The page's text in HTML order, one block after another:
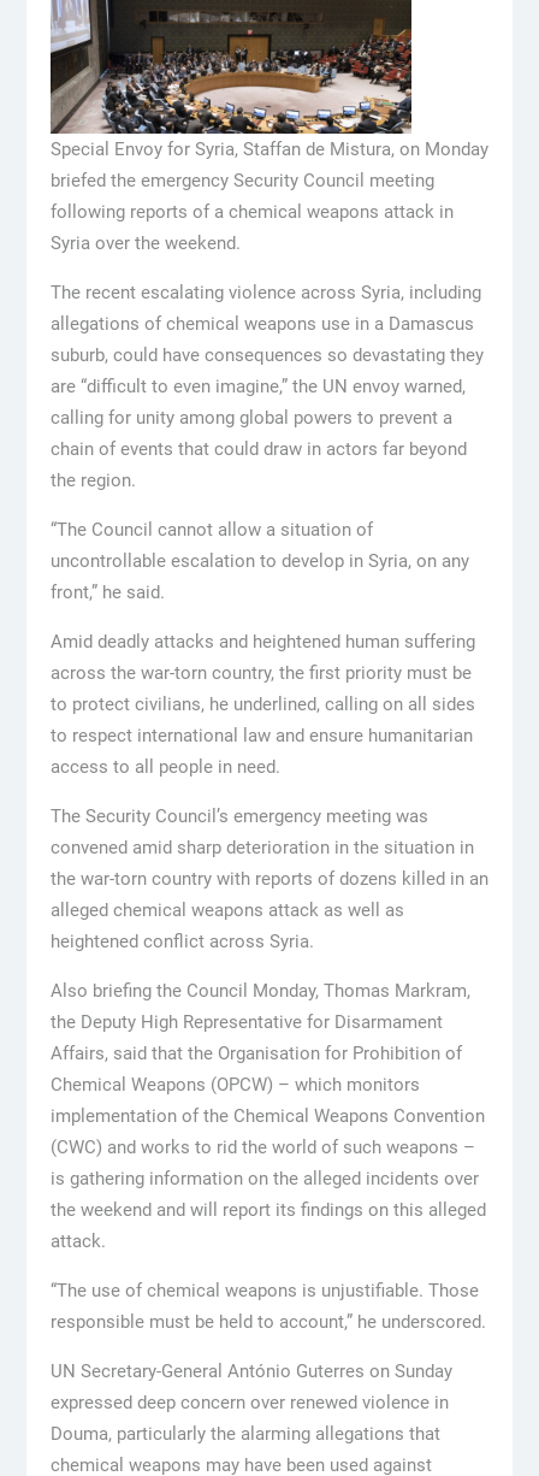
Special Envoy for Syria, Staffan de Mistura, on Monday
briefed the emergency Security Council meeting
following reports of a chemical weapons attack in
Syria over the weekend.
The recent escalating violence across Syria, including
allegations of chemical weapons use in a Damascus
suburb, could have consequences so devastating they
are “difficult to even imagine,” the UN envoy warned,
calling for unity among global powers to prevent a
chain of events that could draw in actors far beyond
the region.
“The Council cannot allow a situation of
uncontrollable escalation to develop in Syria, on any
front,” he said.
Amid deadly attacks and heightened human suffering
across the war-torn country, the first priority must be
to protect civilians, he underlined, calling on all sides
to respect international law and ensure humanitarian
access to all people in need.
The Security Council’s emergency meeting was
convened amid sharp deterioration in the situation in
the war-torn country with reports of dozens killed in an
alleged chemical weapons attack as well as
heightened conflict across Syria.
Also briefing the Council Monday, Thomas Markram,
the Deputy High Representative for Disarmament
Affairs, said that the Organisation for Prohibition of
Chemical Weapons (OPCW) – which monitors
implementation of the Chemical Weapons Convention
(CWC) and works to rid the world of such weapons –
is gathering information on the alleged incidents over
the weekend and will report its findings on this alleged
attack.
“The use of chemical weapons is unjustifiable. Those
responsible must be held to account,” he underscored.
UN Secretary-General António Guterres on Sunday
expressed deep concern over renewed violence in
Douma, particularly the alarming allegations that
chemical weapons may have been used against